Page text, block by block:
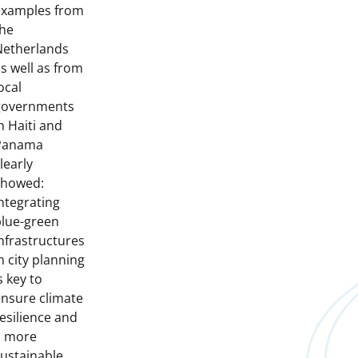
from
well as from
Haiti and
green
city planning
key to
climate
and
more